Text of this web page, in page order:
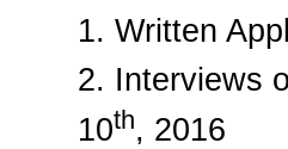
1. Written
2. Interviews
10th, 2016